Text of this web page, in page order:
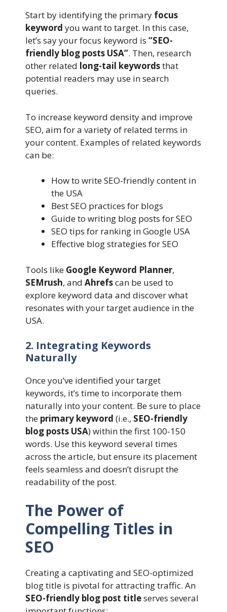
Start by identifying the primary focus
keyword you want to target. In this case,
let’s say your focus keyword is “SEO-
friendly blog posts USA”. Then, research
other related long-tail keywordsthat
potential readers may use in search
queries.
To increase keyword density and improve
SEO, aim for a variety of related terms in
your content. Examples of related keywords
can be:
How to write SEO-friendly content in
the USA
Best SEO practices for blogs
Guide to writing blog posts for SEO
SEO tips for ranking in Google USA
Effective blog strategies for SEO
Tools like Google Keyword Planner,
SEMrush, and Ahrefscan be used to
explore keyword data and discover what
resonates with your target audience in the
USA.
2. Integrating Keywords
Naturally
Once you’ve identified your target
keywords, it’s time to incorporate them
naturally into your content. Be sure to place
the primary keyword (i.e., SEO-friendly
blog posts USA) within the first 100-150
words. Use this keyword several times
across the article, but ensure its placement
feels seamless and doesn’t disrupt the
readability of the post.
The Power of
Compelling Titles in
SEO
Creating a captivating and SEO-optimized
blog title is pivotal for attracting traffic. An
SEO-friendly blog post titleserves several